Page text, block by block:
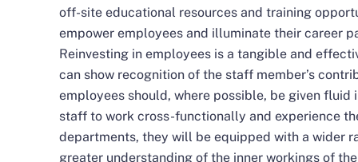
off-site educational resources and training
empower employees and illuminate their career
Reinvesting in employees is a tangible and
can show recognition of the staff member’s
employees should, where possible, be given
staff to work cross-functionally and experience
departments, they will be equipped with a wider
greater understanding of the inner workings of